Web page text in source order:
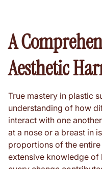
A
Aesthetic
True mastery in plastic
understanding of how
interact with one
at a nose or a breast in
proportions of the
extensive knowledge of